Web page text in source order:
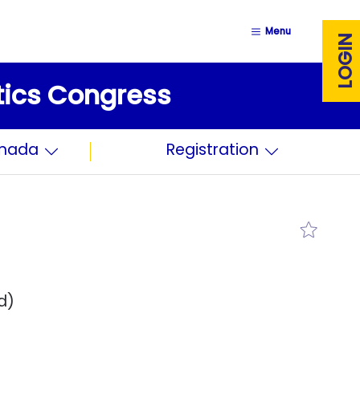
Menu
LOGIN
Congress
Registration